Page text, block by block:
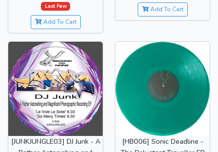
Last Few
Add To Cart
Add To Cart
[JUNKJUNGLE03] DJ Junk - A
[HB006] Sonic Deadline -